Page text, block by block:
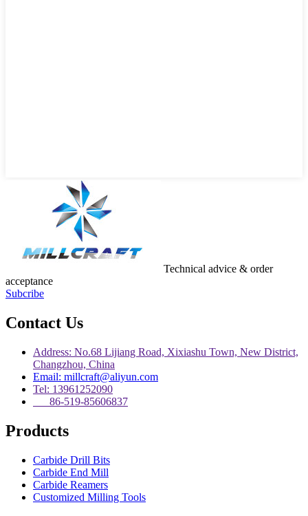
Technical advice & order
acceptance
Subcribe
Contact Us
Address: No.68 Lijiang Road, Xixiashu Town, New District,
Changzhou, China
Email: millcraft@aliyun.com
Tel: 13961252090
86-519-85606837
Products
Carbide Drill Bits
Carbide End Mill
Carbide Reamers
Customized Milling Tools